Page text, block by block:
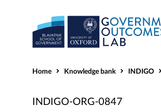
Home Knowledge bank INDIGO
INDIGO-ORG-0847